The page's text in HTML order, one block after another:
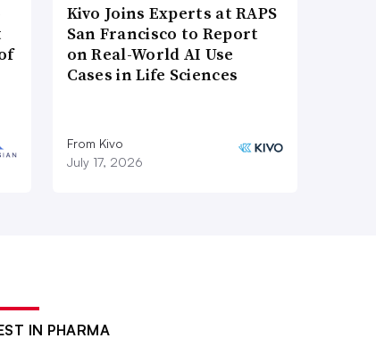
Kivo Joins Experts at RAPS
San Francisco to Report
on Real-World AI Use
Cases in Life Sciences
From Kivo
July 17, 2026
IN PHARMA